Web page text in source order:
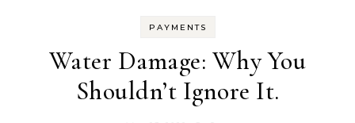
PAYMENTS
Water Damage: Why You
Shouldn’t Ignore It.